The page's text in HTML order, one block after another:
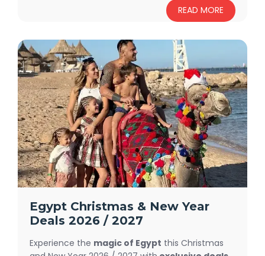
more, visit Pyramids of Giza, Memphis and
Sakkara, Citadel of Salah El-Dein, Travel To
Egypt Short Breaks has endless enjoyment.
READ MORE
Egypt Christmas & New Year
Deals 2026 / 2027
Experience the magic of Egypt this Christmas